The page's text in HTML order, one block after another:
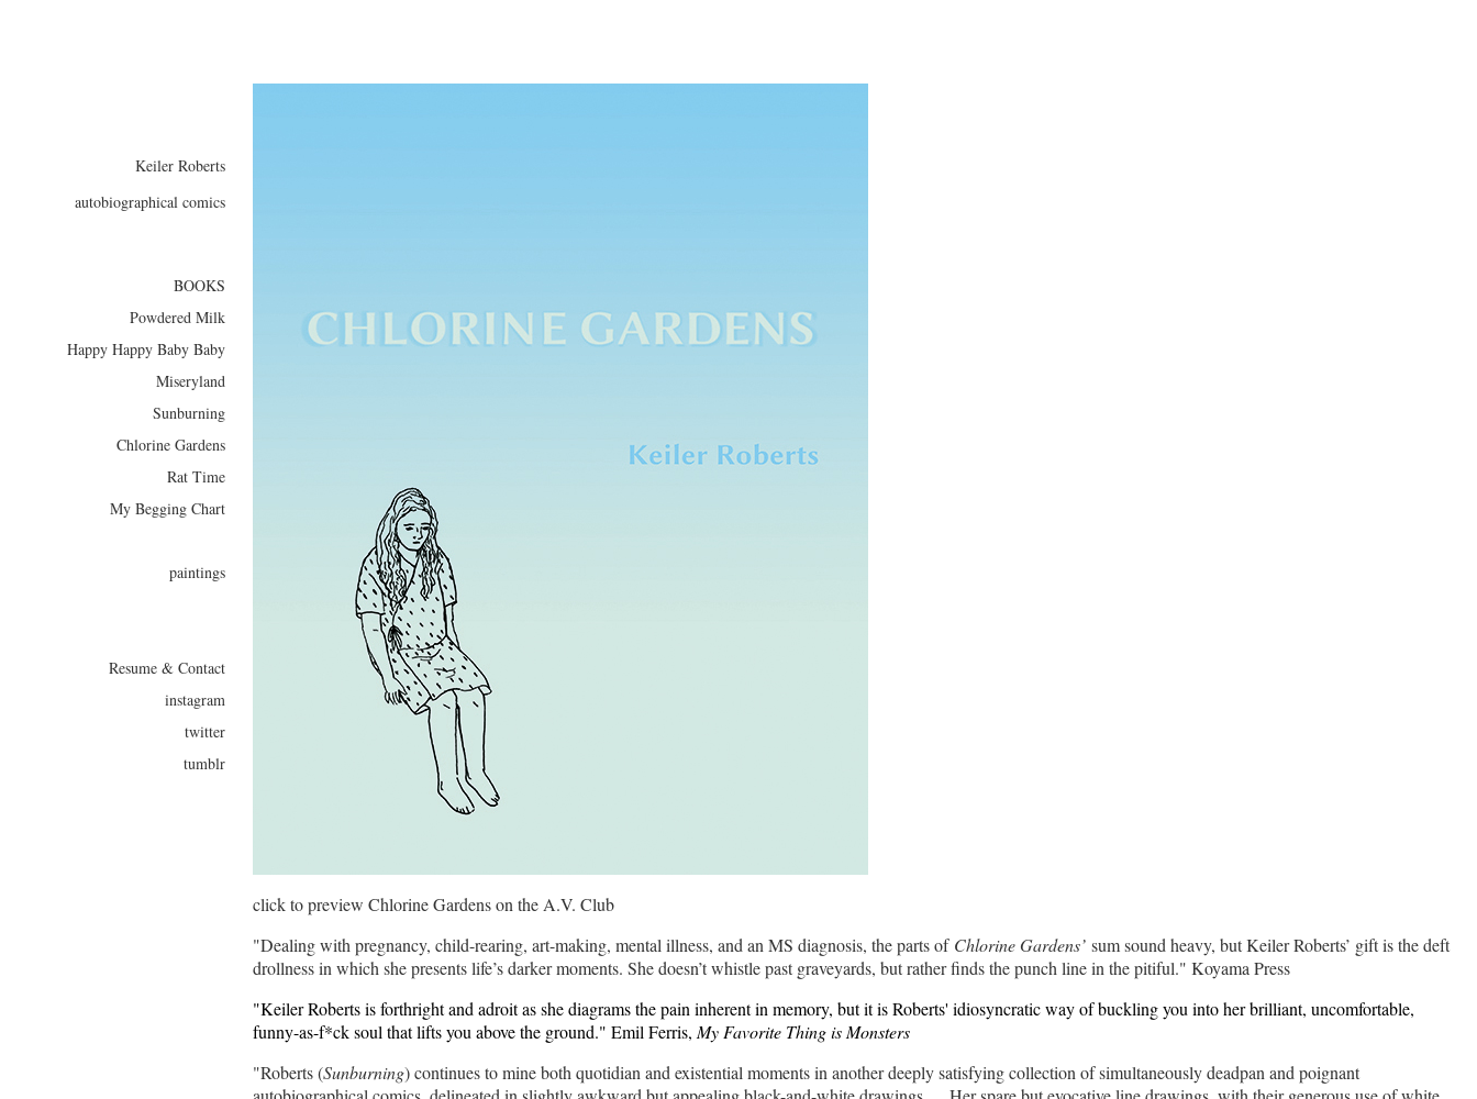
Keiler Roberts
autobiographical comics
BOOKS
Powdered Milk
Happy Happy Baby Baby
Miseryland
Sunburning
Chlorine Gardens
Rat Time
My Begging Chart
paintings
Resume & Contact
instagram
twitter
tumblr
click to preview Chlorine Gardens on the A.V. Club
"Dealing with pregnancy, child-rearing, art-making, mental illness, and an MS diagnosis, the parts of Chlorine Gardens’ sum sound heavy, but Keiler Roberts’ gift is the deft
drollness in which she presents life’s darker moments. She doesn’t whistle past graveyards, but rather finds the punch line in the pitiful." Koyama Press
"Keiler Roberts is forthright and adroit as she diagrams the pain inherent in memory, but it is Roberts' idiosyncratic way of buckling you into her brilliant, uncomfortable,
funny-as-f*ck soul that lifts you above the ground." Emil Ferris, My Favorite Thing is Monsters
"Roberts (Sunburning) continues to mine both quotidian and existential moments in another deeply satisfying collection of simultaneously deadpan and poignant